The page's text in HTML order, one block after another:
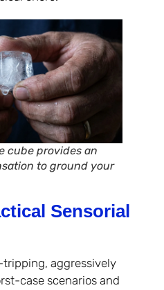
cube provides an
to ground your
Sensorial
aggressively
case scenarios and